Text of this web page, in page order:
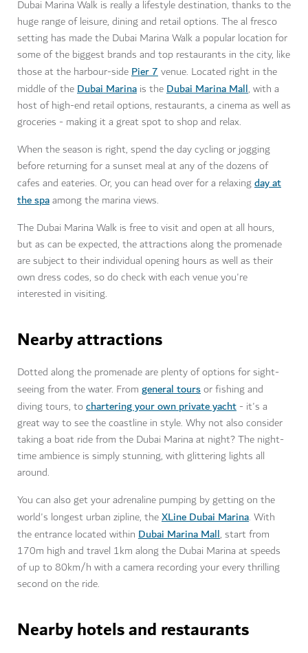
Dubai Marina Walk is really a lifestyle destination, thanks to the
huge range of leisure, dining and retail options. The al fresco
setting has made the Dubai Marina Walk a popular location for
some of the biggest brands and top restaurants in the city, like
those at the harbour-sidePier 7venue. Located right in the
middle of theDubai Marina is theDubai Marina Mall, with a
host of high-end retail options, restaurants, a cinema as well as
groceries - making it a great spot to shop and relax.
When the season is right, spend the day cycling or jogging
before returning for a sunset meal at any of the dozens of
cafes and eateries. Or, you can head over for a relaxingday at
the spaamong the marina views.
The Dubai Marina Walk is free to visit and open at all hours,
but as can be expected, the attractions along the promenade
are subject to their individual opening hours as well as their
own dress codes, so do check with each venue you're
interested in visiting.
Nearby attractions
Dotted along the promenade are plenty of options for sight-
seeing from the water. From general toursor fishing and
diving tours, tochartering your own private yacht - it's a
great way to see the coastline in style. Why not also consider
taking a boat ride from the Dubai Marina at night? The night-
time ambience is simply stunning, with glittering lights all
around.
You can also get your adrenaline pumping by getting on the
world's longest urban zipline, theXLine Dubai Marina. With
the entrance located within Dubai Marina Mall, start from
170m high and travel 1km along the Dubai Marina at speeds
of up to 80km/h with a camera recording your every thrilling
second on the ride.
Nearby hotels and restaurants